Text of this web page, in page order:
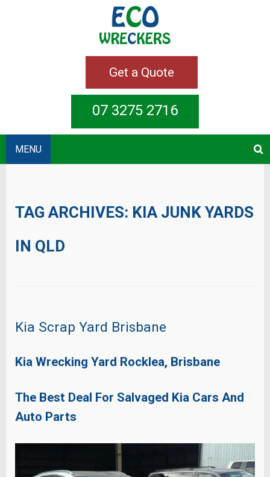
Get a Quote
07 3275 2716
MENU
TAG ARCHIVES: KIA JUNK YARDS
IN QLD
Kia Scrap Yard Brisbane
Kia Wrecking Yard Rocklea, Brisbane
The Best Deal For Salvaged Kia Cars And
Auto Parts